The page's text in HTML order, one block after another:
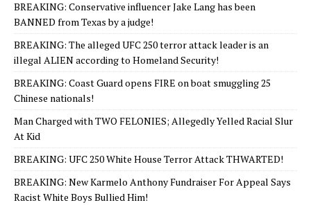
BREAKING: Conservative influencer Jake Lang has been
BANNED from Texas by a judge!
BREAKING: The alleged UFC 250 terror attack leader is an
illegal ALIEN according to Homeland Security!
BREAKING: Coast Guard opens FIRE on boat smuggling 25
Chinese nationals!
Man Charged with TWO FELONIES; Allegedly Yelled Racial Slur
At Kid
BREAKING: UFC 250 White House Terror Attack THWARTED!
BREAKING: New Karmelo Anthony Fundraiser For Appeal Says
Racist White Boys Bullied Him!